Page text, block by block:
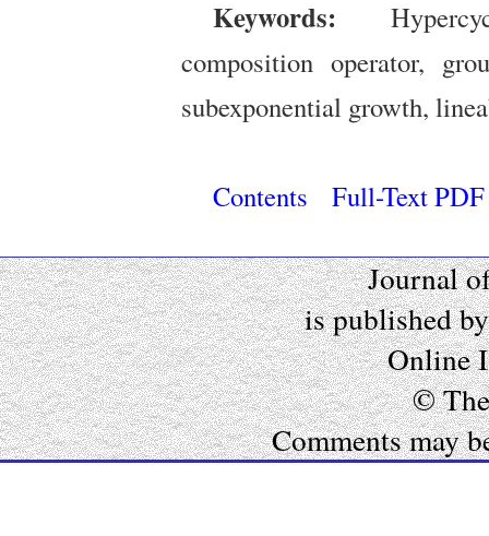
Keywords:
composition operator,
subexponential growth,
Contents Full-Text PDF
Journal
is published
Online
©
Comments may